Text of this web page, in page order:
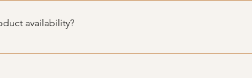
availability?
availability, you can visit our website and fill out